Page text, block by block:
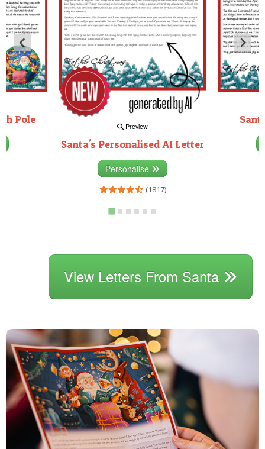
Pole
Preview
Santa's Personalised AI Letter
Personalise
(1817)
View Letters From Santa